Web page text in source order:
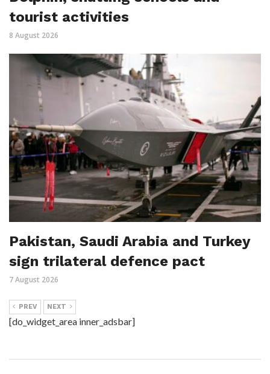
tourist activities
8 August 2026
Pakistan, Saudi Arabia and Turkey
sign trilateral defence pact
7 August 2026
PREV NEXT
[do_widget_area inner_adsbar]